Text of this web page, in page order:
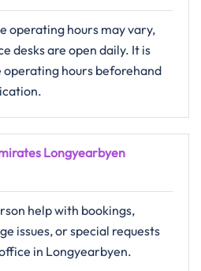
operating hours may vary,
desks are open daily. It is
hours beforehand
Longyearbyen
help with bookings,
issues, or special requests
in Longyearbyen.